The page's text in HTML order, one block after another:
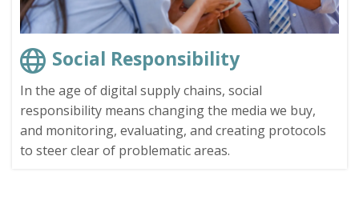
Social Responsibility
In the age of digital supply chains, social
responsibility means changing the media we buy,
and monitoring, evaluating, and creating protocols
to steer clear of problematic areas.